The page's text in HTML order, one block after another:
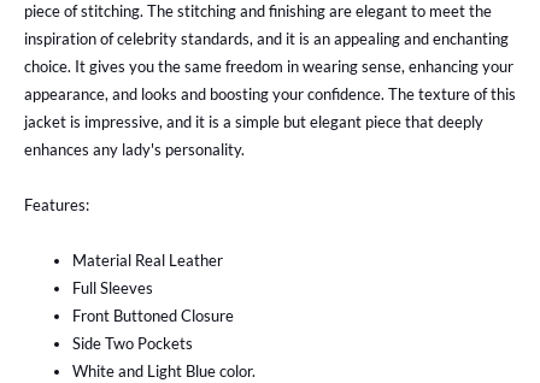
piece of stitching. The stitching and finishing are elegant to meet the
inspiration of celebrity standards, and it is an appealing and enchanting
choice. It gives you the same freedom in wearing sense, enhancing your
appearance, and looks and boosting your confidence. The texture of this
jacket is impressive, and it is a simple but elegant piece that deeply
enhances any lady's personality.
Features:
Material Real Leather
Full Sleeves
Front Buttoned Closure
Side Two Pockets
White and Light Blue color.